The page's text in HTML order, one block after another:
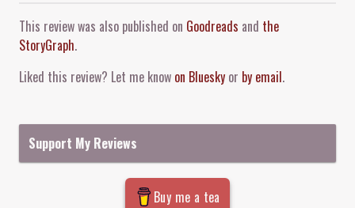
This review was also published on Goodreads and the
StoryGraph.
Liked this review? Let me know on Bluesky or by email.
Support My Reviews
Buy me a tea